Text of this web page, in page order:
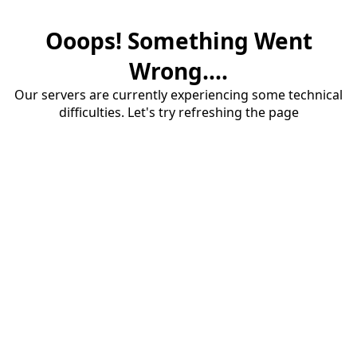
Ooops! Something Went
Wrong....
Our servers are currently experiencing some technical
difficulties. Let's try refreshing the page